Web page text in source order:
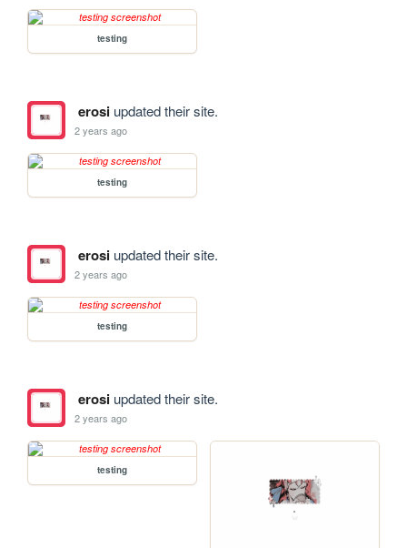
testing
erosiupdated their site.
2 years ago
testing
erosiupdated their site.
2 years ago
testing
erosiupdated their site.
2 years ago
testing